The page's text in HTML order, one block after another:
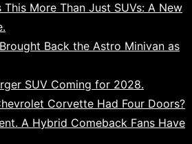
More Than Just SUVs: A New
Back the Astro Minivan as
SUV Coming for 2028.
Corvette Had Four Doors?
A Hybrid Comeback Fans Have